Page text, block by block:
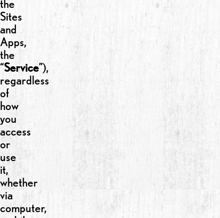
the
Sites
and
Apps,
the
“Service”),
regardless
of
how
you
access
or
use
it,
whether
via
computer,